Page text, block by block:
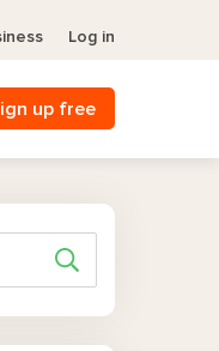
Log in
up free